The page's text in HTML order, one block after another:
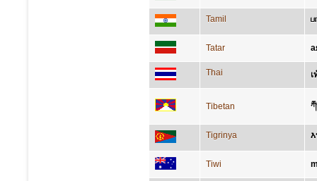
Tamil
Tatar
Thai เ
Tibetan
Tigrinya
Tiwi